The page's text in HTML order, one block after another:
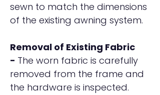
sewn to match the dimensions
of the existing awning system.
Removal of Existing Fabric
- The worn fabric is carefully
removed from the frame and
the hardware is inspected.